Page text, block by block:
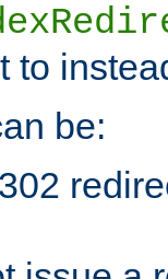
to
be: